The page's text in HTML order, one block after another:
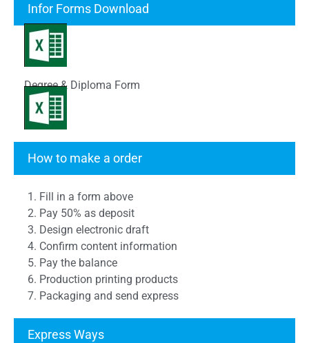
Infor Forms Download
Degree & Diploma Form
How to make a order
1. Fill in a form above
2. Pay 50% as deposit
3. Design electronic draft
4. Confirm content information
5. Pay the balance
6. Production printing products
7. Packaging and send express
Express Ways